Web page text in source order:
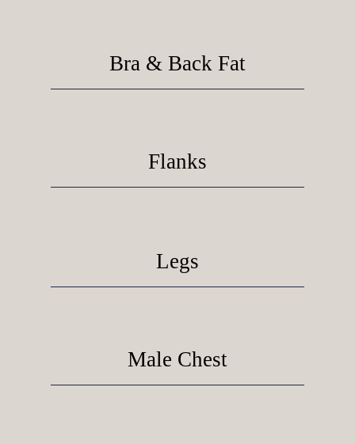
Bra & Back Fat
Flanks
Legs
Male Chest